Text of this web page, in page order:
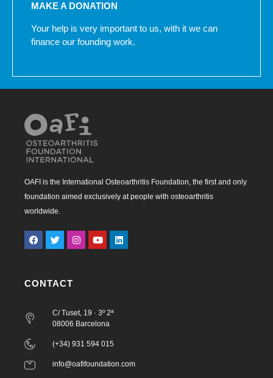
MAKE A DONATION
Your help is very important to us, with it we can
finance our founding work.
OAFI is the International Osteoarthritis Foundation, the first and only
foundation aimed exclusively at people with osteoarthritis
worldwide.
CONTACT
C/ Tuset, 19 · 3º 2ª
08006 Barcelona
(+34) 931 594 015
info@oafifoundation.com